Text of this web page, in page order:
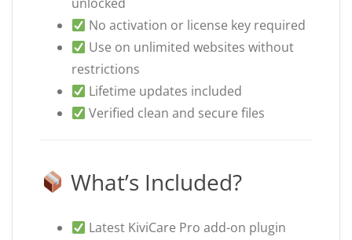
No activation or license key required
Use on unlimited websites without
restrictions
Lifetime updates included
Verified clean and secure files
What’s Included?
Latest KiviCare Pro add-on plugin